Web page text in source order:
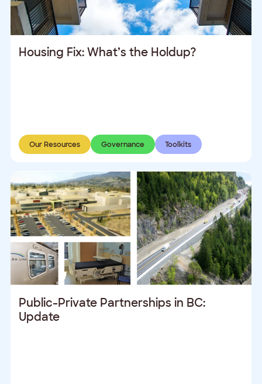
Housing Fix: What’s the Holdup?
Our Resources Governance Toolkits
Public-Private Partnerships in BC:
Update